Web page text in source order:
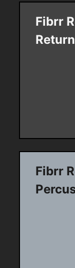
Fibrr
Return
Fibrr